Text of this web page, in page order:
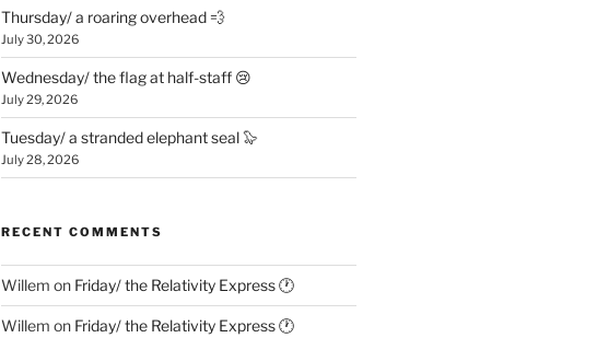
Thursday/ a roaring overhead 💨
July 30, 2026
Wednesday/ the flag at half-staff 😢
July 29, 2026
Tuesday/ a stranded elephant seal 🦭
July 28, 2026
RECENT COMMENTS
Willem on Friday/ the Relativity Express 🕐
Willem on Friday/ the Relativity Express 🕐